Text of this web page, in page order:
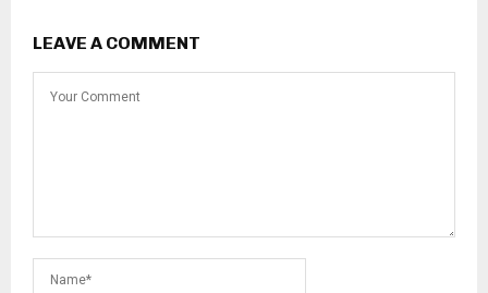
LEAVE A COMMENT